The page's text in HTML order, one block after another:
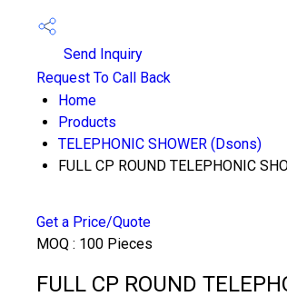
Send Inquiry
Request To Call Back
Home
Products
TELEPHONIC SHOWER (Dsons)
FULL CP ROUND TELEPHONIC
Get a Price/Quote
MOQ : 100 Pieces
FULL CP ROUND